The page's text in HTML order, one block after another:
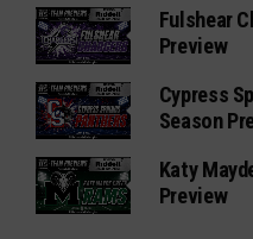
Fulshear
Preview
Cypress
Season
Katy
Preview